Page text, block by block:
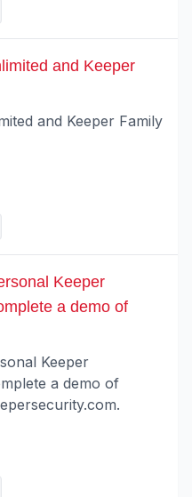
and Keeper
and Keeper Family
Keeper
a demo of
Keeper
a demo of